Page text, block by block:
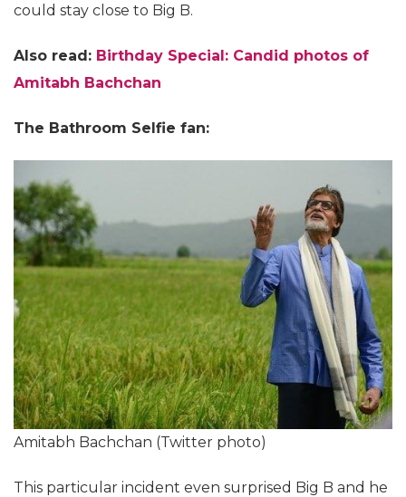
could stay close to Big B.
Also read: Birthday Special: Candid photos of
Amitabh Bachchan
The Bathroom Selfie fan:
Amitabh Bachchan (Twitter photo)
This particular incident even surprised Big B and he